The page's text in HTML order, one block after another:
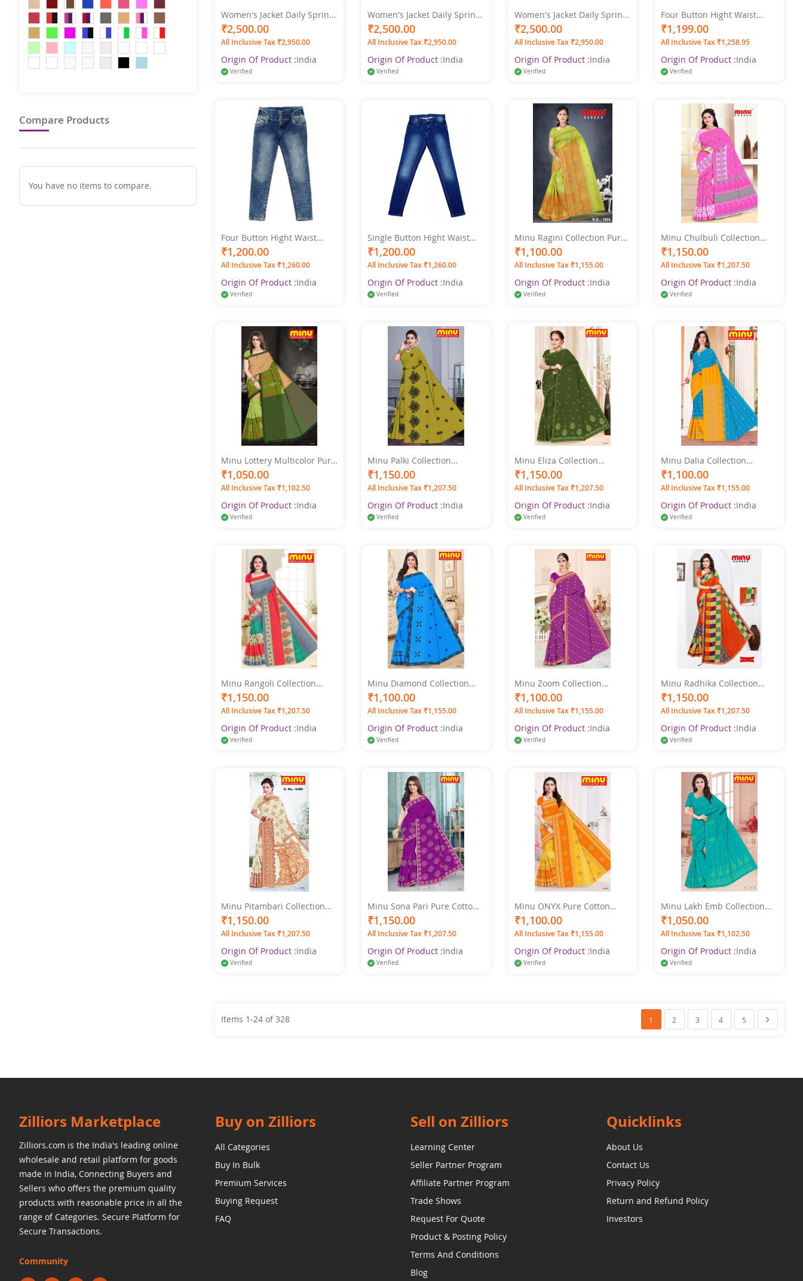
Women's Jacket Daily Spring
& Fall Regular Coat Shirt
Collar Regular Fit Streetwear
Jacket Long Sleeve Light Blue
Color
₹2,500.00
All Inclusive Tax ₹2,950.00
Origin Of Product :India
Verified
Women's Jacket Daily Spring
& Fall Regular Coat Shirt
Collar Regular Fit Streetwear
Jacket Long Sleeve Denim
Blue Color
₹2,500.00
All Inclusive Tax ₹2,950.00
Origin Of Product :India
Verified
Women's Jacket Daily Spring
& Fall Regular Coat Shirt
Collar Regular Fit Streetwear
Jacket Long Sleeve Blue
₹2,500.00
All Inclusive Tax ₹2,950.00
Origin Of Product :India
Verified
Four Button Hight Waist
Women's Light Blue Jeans
₹1,199.00
All Inclusive Tax ₹1,258.95
Origin Of Product :India
Verified
Four Button Hight Waist
Women Light Jeans
₹1,200.00
All Inclusive Tax ₹1,260.00
Origin Of Product :India
Verified
Single Button Hight Waist
Women Blue Jeans
₹1,200.00
All Inclusive Tax ₹1,260.00
Origin Of Product :India
Verified
Minu Ragini Collection Pure
Cotton Printed Multicolor
Saree
₹1,100.00
All Inclusive Tax ₹1,155.00
Origin Of Product :India
Verified
Minu Chulbuli Collection
Multicolor Pure Cotton
Printed Saree
₹1,150.00
All Inclusive Tax ₹1,207.50
Origin Of Product :India
Verified
Minu Lottery Multicolor Pure
Cotton Printed Saree
₹1,050.00
All Inclusive Tax ₹1,102.50
Origin Of Product :India
Verified
Minu Palki Collection
Multicolor Pure Cotton
Printed Saree
₹1,150.00
All Inclusive Tax ₹1,207.50
Origin Of Product :India
Verified
Minu Eliza Collection
Multicolor Printed Saree
₹1,150.00
All Inclusive Tax ₹1,207.50
Origin Of Product :India
Verified
Minu Dalia Collection
Multicolor Cotton Printed
Saree
₹1,100.00
All Inclusive Tax ₹1,155.00
Origin Of Product :India
Verified
Minu Rangoli Collection
Multicolor Printed Saree
₹1,150.00
All Inclusive Tax ₹1,207.50
Origin Of Product :India
Verified
Minu Diamond Collection
Pure Cotton Printed Saree
₹1,100.00
All Inclusive Tax ₹1,155.00
Origin Of Product :India
Verified
Minu Zoom Collection
Multicolor Printed Saree
₹1,100.00
All Inclusive Tax ₹1,155.00
Origin Of Product :India
Verified
Minu Radhika Collection
Pure Cotton Multicolor Saree
₹1,150.00
All Inclusive Tax ₹1,207.50
Origin Of Product :India
Verified
Minu Pitambari Collection
Pure Cotton Multicolor Saree
₹1,150.00
All Inclusive Tax ₹1,207.50
Origin Of Product :India
Verified
Minu Sona Pari Pure Cotton
Multi Color Saree
₹1,150.00
All Inclusive Tax ₹1,207.50
Origin Of Product :India
Verified
Minu ONYX Pure Cotton
MultiColor Saree
₹1,100.00
All Inclusive Tax ₹1,155.00
Origin Of Product :India
Verified
Minu Lakh Emb Collection
Pure Cotton Multicolor Saree
₹1,050.00
All Inclusive Tax ₹1,102.50
Origin Of Product :India
Verified
Items 1-24of328
Page
You're Currently Reading Page
1 Page
2 Page
3 Page
4 Page
5 Page
Next
Compare Products
You have no items to compare.
Zilliors Marketplace
Zilliors.com is the India's leading online
wholesale and retail platform for goods
made in India, Connecting Buyers and
Sellers who offers the premium quality
products with reasonable price in all the
range of Categories. Secure Platform for
Secure Transactions.
Community
Buy on Zilliors
All Categories
Buy In Bulk
Premium Services
Buying Request
FAQ
Sell on Zilliors
Learning Center
Seller Partner Program
Affiliate Partner Program
Trade Shows
Request For Quote
Product & Posting Policy
Terms And Conditions
Blog
Quicklinks
About Us
Contact Us
Privacy Policy
Return and Refund Policy
Investors